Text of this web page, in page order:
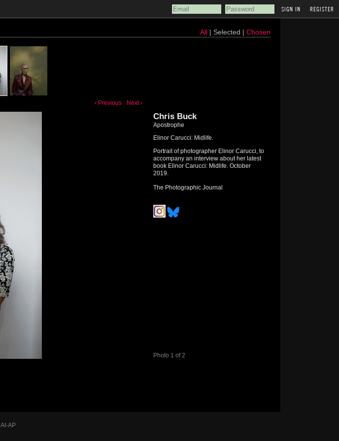
REGISTER
All| Selected | Chosen
‹ Previous Next ›
Photo 1 of 2
Chris Buck
Apostrophe
Elinor Carucci: Midlife.
Portrait of photographer Elinor Carucci, to
accompany an interview about her latest
book Elinor Carucci: Midlife. October
2019.
The Photographic Journal
AI-AP